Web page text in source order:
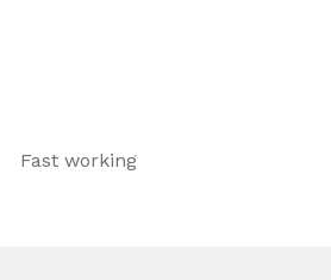
Fast working